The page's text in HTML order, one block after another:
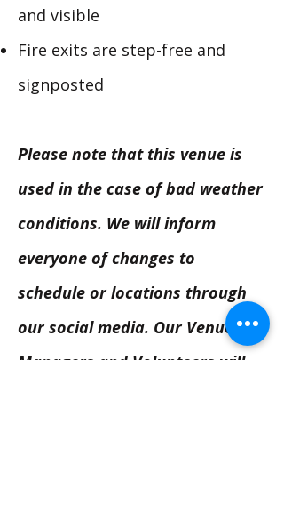
and visible
Fire exits are step-free and
signposted
Please note that this venue is
used in the case of bad weather
conditions. We will inform
everyone of changes to
schedule or locations through
our social media. Our Venue
Managers and Volunteers will